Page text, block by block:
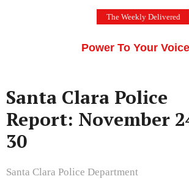
The Weekly Delivered
Power To Your Voice
Santa Clara Police
Report: November
30
Santa Clara Police Department